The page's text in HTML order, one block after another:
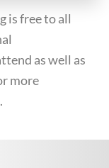
is free to all
as well as
more